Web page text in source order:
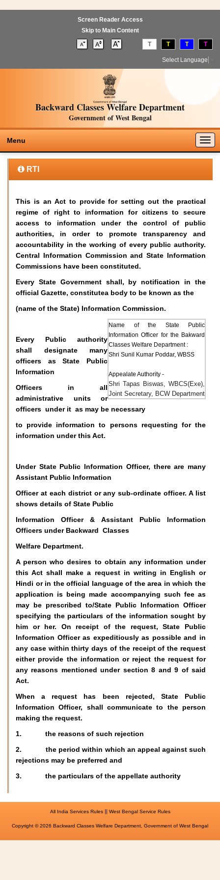
Screen Reader Access
Skip to Main Content
T T T T
Select Language
Backward Classes Welfare Department
Government of West Bengal
Menu
RTI
This is an Act to provide for setting out the practical
regime of right to information for citizens to secure
access to information under the control of public
authorities, in order to promote transparency and
accountability in the working of every public authority.
Central Information Commission and State Information
Commissions have been constituted.
Every State Government shall, by notification in the
official Gazette, constitutea body to be known as the
(name of the State) Information Commission.
Name of the State Public
Information Officer for the Bakward
Classes Welfare Department :
Shri Sunil Kumar Poddar, WBSS
Appealate Authority -
Shri Tapas Biswas, WBCS(Exe),
Joint Secretary, BCW Department
Every Public authority
shall designate many
officers as State Public
Information
Officers in all
administrative units or
officers under it as may be necessary
to provide information to persons requesting for the
information under this Act.
Under State Public Information Officer, there are many
Assistant Public Information
Officer at each district or any sub-ordinate officer. A list
shows details of State Public
Information Officer & Assistant Public Information
Officers under Backward Classes
Welfare Department.
A person who desires to obtain any information under
this Act shall make a request in writing in English or
Hindi or in the official language of the area in which the
application is being made accompanying such fee as
may be prescribed to/State Public Information Officer
specifying the particulars of the information sought by
him or her. On receipt of the request, State Public
Information Officer as expeditiously as possible and in
any case within thirty days of the receipt of the request
either provide the information or reject the request for
any reasons mentioned under section 8 and 9 of said
Act.
When a request has been rejected, State Public
Information Officer, shall communicate to the person
making the request.
1. the reasons of such rejection
2. the period within which an appeal against such
rejections may be preferred and
3. the particulars of the appellate authority
All India Services Rules|| West Bengal Service Rules
Copyright © 2026 Backward Classes Welfare Department, Government of West Bengal